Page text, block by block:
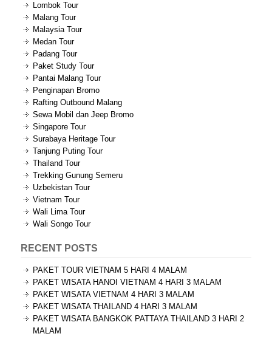
Lombok Tour
Malang Tour
Malaysia Tour
Medan Tour
Padang Tour
Paket Study Tour
Pantai Malang Tour
Penginapan Bromo
Rafting Outbound Malang
Sewa Mobil dan Jeep Bromo
Singapore Tour
Surabaya Heritage Tour
Tanjung Puting Tour
Thailand Tour
Trekking Gunung Semeru
Uzbekistan Tour
Vietnam Tour
Wali Lima Tour
Wali Songo Tour
RECENT POSTS
PAKET TOUR VIETNAM 5 HARI 4 MALAM
PAKET WISATA HANOI VIETNAM 4 HARI 3 MALAM
PAKET WISATA VIETNAM 4 HARI 3 MALAM
PAKET WISATA THAILAND 4 HARI 3 MALAM
PAKET WISATA BANGKOK PATTAYA THAILAND 3 HARI 2
MALAM